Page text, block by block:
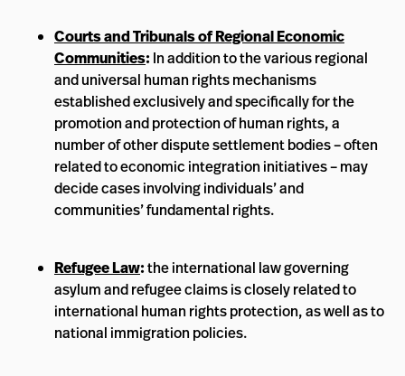
Courts and Tribunals of Regional Economic
Communities: In addition to the various regional
and universal human rights mechanisms
established exclusively and specifically for the
promotion and protection of human rights, a
number of other dispute settlement bodies – often
related to economic integration initiatives – may
decide cases involving individuals’ and
communities’ fundamental rights.
Refugee Law:the international law governing
asylum and refugee claims is closely related to
international human rights protection, as well as to
national immigration policies.